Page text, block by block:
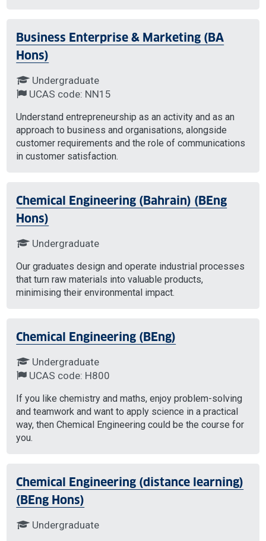
Business Enterprise & Marketing (BA
Hons)
Undergraduate
UCAS code: NN15
Understand entrepreneurship as an activity and as an
approach to business and organisations, alongside
customer requirements and the role of communications
in customer satisfaction.
Chemical Engineering (Bahrain) (BEng
Hons)
Undergraduate
Our graduates design and operate industrial processes
that turn raw materials into valuable products,
minimising their environmental impact.
Chemical Engineering (BEng)
Undergraduate
UCAS code: H800
If you like chemistry and maths, enjoy problem-solving
and teamwork and want to apply science in a practical
way, then Chemical Engineering could be the course for
you.
Chemical Engineering (distance learning)
(BEng Hons)
Undergraduate